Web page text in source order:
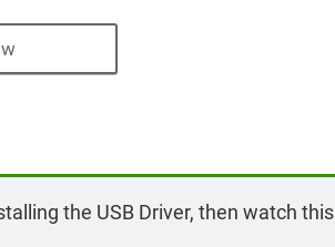
the USB Driver, then watch this